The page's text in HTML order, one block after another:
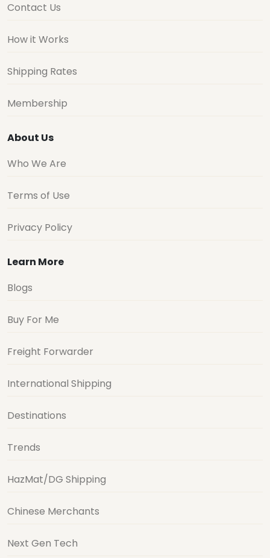
Contact Us
How it Works
Shipping Rates
Membership
About Us
Who We Are
Terms of Use
Privacy Policy
Learn More
Blogs
Buy For Me
Freight Forwarder
International Shipping
Destinations
Trends
HazMat/DG Shipping
Chinese Merchants
Next Gen Tech